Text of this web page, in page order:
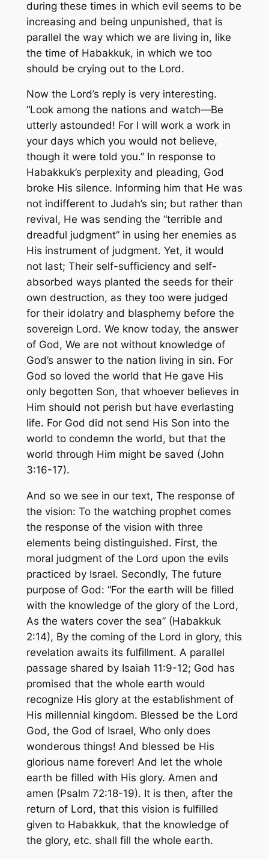
during these times in which evil seems to be
increasing and being unpunished, that is
parallel the way which we are living in, like
the time of Habakkuk, in which we too
should be crying out to the Lord.
Now the Lord’s reply is very interesting.
“Look among the nations and watch—Be
utterly astounded! For I will work a work in
your days which you would not believe,
though it were told you.” In response to
Habakkuk’s perplexity and pleading, God
broke His silence. Informing him that He was
not indifferent to Judah’s sin; but rather than
revival, He was sending the “terrible and
dreadful judgment” in using her enemies as
His instrument of judgment. Yet, it would
not last; Their self-sufficiency and self-
absorbed ways planted the seeds for their
own destruction, as they too were judged
for their idolatry and blasphemy before the
sovereign Lord. We know today, the answer
of God, We are not without knowledge of
God’s answer to the nation living in sin. For
God so loved the world that He gave His
only begotten Son, that whoever believes in
Him should not perish but have everlasting
life. For God did not send His Son into the
world to condemn the world, but that the
world through Him might be saved (John
3:16-17).
And so we see in our text, The response of
the vision: To the watching prophet comes
the response of the vision with three
elements being distinguished. First, the
moral judgment of the Lord upon the evils
practiced by Israel. Secondly, The future
purpose of God: “For the earth will be filled
with the knowledge of the glory of the Lord,
As the waters cover the sea” (Habakkuk
2:14), By the coming of the Lord in glory, this
revelation awaits its fulfillment. A parallel
passage shared by Isaiah 11:9-12; God has
promised that the whole earth would
recognize His glory at the establishment of
His millennial kingdom. Blessed be the Lord
God, the God of Israel, Who only does
wonderous things! And blessed be His
glorious name forever! And let the whole
earth be filled with His glory. Amen and
amen (Psalm 72:18-19). It is then, after the
return of Lord, that this vision is fulfilled
given to Habakkuk, that the knowledge of
the glory, etc. shall fill the whole earth.